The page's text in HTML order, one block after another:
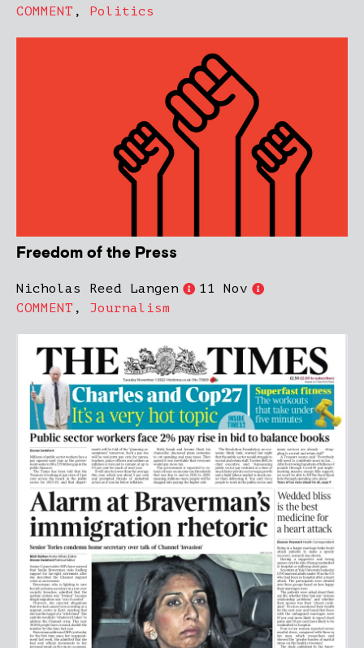
COMMENT , Politics
Freedom of the Press
Nicholas Reed Langen
11 Nov
COMMENT , Journalism